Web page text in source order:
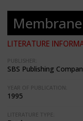
LITERATURE
PUBLISHER:
SBS Publishing
YEAR OF PUBLICATION:
1995
LITERATURE TYPE: